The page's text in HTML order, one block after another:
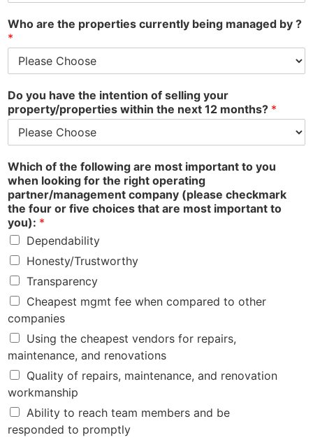
Who are the properties currently being managed by ?
*
Do you have the intention of selling your
property/properties within the next 12 months? *
Which of the following are most important to you
when looking for the right operating
partner/management company (please checkmark
the four or five choices that are most important to
you): *
Dependability
Honesty/Trustworthy
Transparency
Cheapest mgmt fee when compared to other
companies
Using the cheapest vendors for repairs,
maintenance, and renovations
Quality of repairs, maintenance, and renovation
workmanship
Ability to reach team members and be
responded to promptly